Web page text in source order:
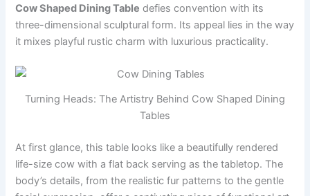
Cow Shaped Dining Table defies convention with its
three-dimensional sculptural form. Its appeal lies in the way
it mixes playful rustic charm with luxurious practicality.
Turning Heads: The Artistry Behind Cow Shaped Dining
Tables
At first glance, this table looks like a beautifully rendered
life-size cow with a flat back serving as the tabletop. The
body’s details, from the realistic fur patterns to the gentle